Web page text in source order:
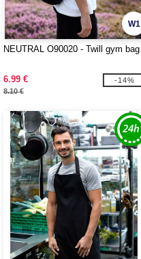
W1
NEUTRAL O90020 - Twill gym bag
6.99 €
8.10 €
-14%